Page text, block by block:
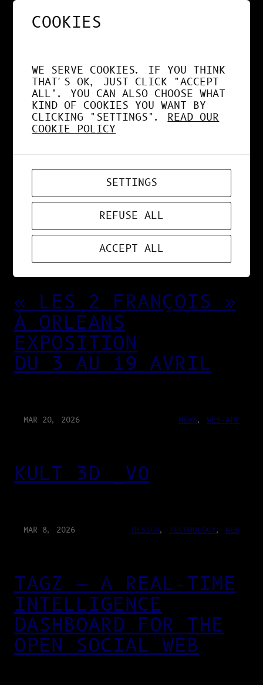
DÉSORMAIS LE GPU À
FOND !
ZORD V0.0.3
« LES 2 FRANÇOIS »
À ORLÉANS
EXPOSITION
DU 3 AU 19 AVRIL
MAR 20, 2026 NEWS, WEB-APP
KULT 3D _V0
MAR 8, 2026 DESIGN, TECHNOLOGY, WEB
TAGZ — A REAL-TIME
INTELLIGENCE
DASHBOARD FOR THE
OPEN SOCIAL WEB
COOKIES
WE SERVE COOKIES. IF YOU THINK
THAT'S OK, JUST CLICK "ACCEPT
ALL". YOU CAN ALSO CHOOSE WHAT
KIND OF COOKIES YOU WANT BY
CLICKING "SETTINGS".READ OUR
COOKIE POLICY
SETTINGS
REFUSE ALL
ACCEPT ALL